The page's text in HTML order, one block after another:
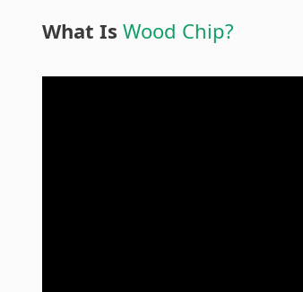
What Is Wood Chip?